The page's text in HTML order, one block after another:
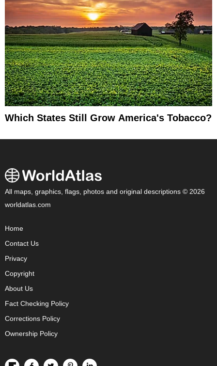
Which States Still Grow America's Tobacco?
All maps, graphics, flags, photos and original descriptions © 2026
worldatlas.com
Home
Contact Us
Privacy
Copyright
About Us
Fact Checking Policy
Corrections Policy
Ownership Policy